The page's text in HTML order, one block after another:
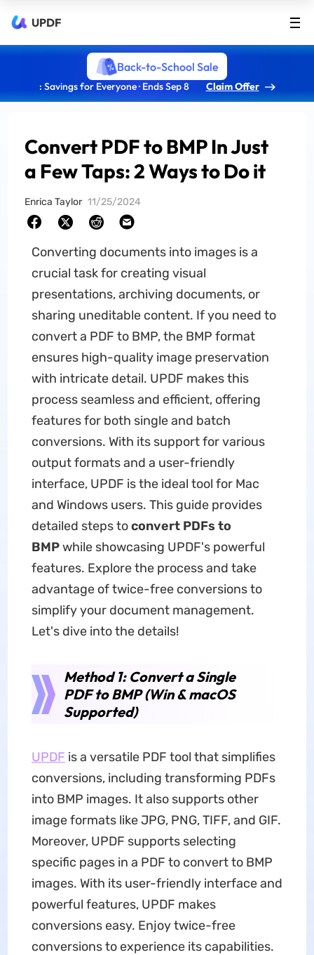
UPDF
Back-to-School Sale
: Savings for Everyone · Ends Sep 8 Claim Offer
Convert PDF to BMP In Just
a Few Taps: 2 Ways to Do it
Enrica Taylor 11/25/2024
Converting documents into images is a
crucial task for creating visual
presentations, archiving documents, or
sharing uneditable content. If you need to
convert a PDF to BMP, the BMP format
ensures high-quality image preservation
with intricate detail. UPDF makes this
process seamless and efficient, offering
features for both single and batch
conversions. With its support for various
output formats and a user-friendly
interface, UPDF is the ideal tool for Mac
and Windows users. This guide provides
detailed steps toconvert PDFs to
BMPwhile showcasing UPDF's powerful
features. Explore the process and take
advantage of twice-free conversions to
simplify your document management.
Let's dive into the details!
Method 1: Convert a Single
PDF to BMP (Win & macOS
Supported)
UPDF is a versatile PDF tool that simplifies
conversions, including transforming PDFs
into BMP images. It also supports other
image formats like JPG, PNG, TIFF, and GIF.
Moreover, UPDF supports selecting
specific pages in a PDF to convert to BMP
images. With its user-friendly interface and
powerful features, UPDF makes
conversions easy. Enjoy twice-free
conversions to experience its capabilities.